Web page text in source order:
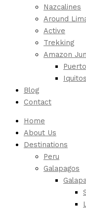
Nazcalines
Around
Active
Trekking
Amazon
Iquitos
Blog
Contact
Home
About Us
Destinations
Peru
Galapagos